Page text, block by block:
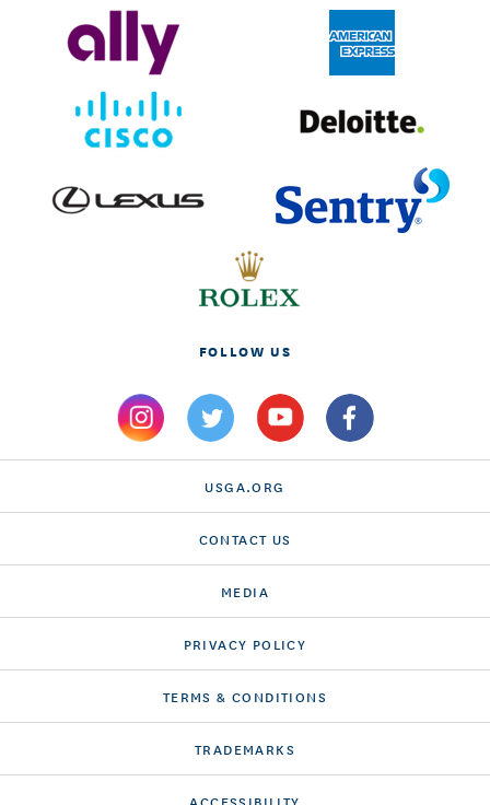
FOLLOW US
USGA.ORG
CONTACT US
MEDIA
PRIVACY POLICY
TERMS & CONDITIONS
TRADEMARKS